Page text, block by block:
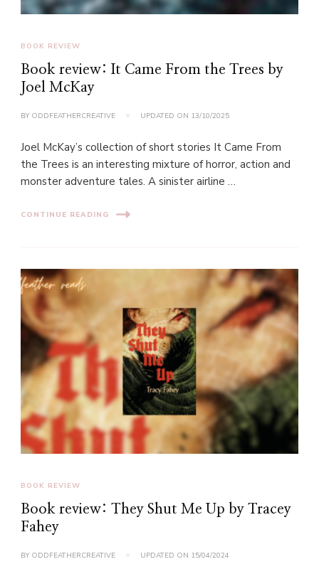
BOOK REVIEW
Book review: It Came From the Trees by
Joel McKay
BY ODDFEATHERCREATIVE UPDATED ON 13/10/2025
Joel McKay’s collection of short stories It Came From
the Trees is an interesting mixture of horror, action and
monster adventure tales. A sinister airline …
CONTINUE READING
BOOK REVIEW
Book review: They Shut Me Up by Tracey
Fahey
BY ODDFEATHERCREATIVE UPDATED ON 15/04/2024